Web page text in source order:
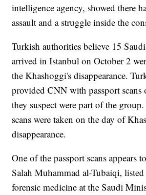
intelligence agency, showed there
assault and a struggle inside the
Turkish authorities believe 15
arrived in Istanbul on October 2
the Khashoggi's disappearance.
provided CNN with passport scans
they suspect were part of the
scans were taken on the day of
disappearance.
One of the passport scans appears
Salah Muhammad al-Tubaiqi,
forensic medicine at the Saudi